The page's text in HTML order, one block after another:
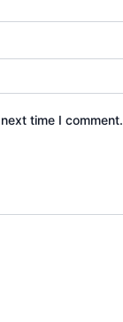
time I comment.